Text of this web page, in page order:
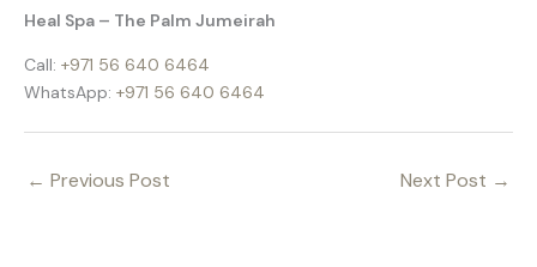
Heal Spa – The Palm Jumeirah
Call: +971 56 640 6464
WhatsApp: +971 56 640 6464
← Previous Post Next Post →